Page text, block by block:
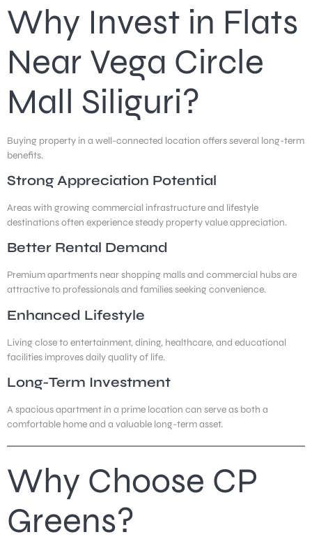
Why Invest in Flats
Near Vega Circle
Mall Siliguri?
Buying property in a well-connected location offers several long-term
benefits.
Strong Appreciation Potential
Areas with growing commercial infrastructure and lifestyle
destinations often experience steady property value appreciation.
Better Rental Demand
Premium apartments near shopping malls and commercial hubs are
attractive to professionals and families seeking convenience.
Enhanced Lifestyle
Living close to entertainment, dining, healthcare, and educational
facilities improves daily quality of life.
Long-Term Investment
A spacious apartment in a prime location can serve as both a
comfortable home and a valuable long-term asset.
Why Choose CP
Greens?